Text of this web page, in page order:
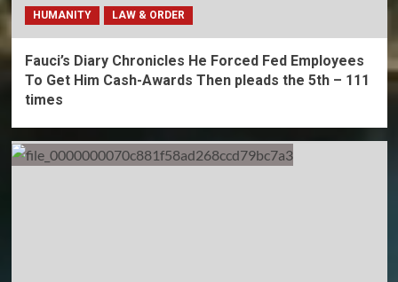
HUMANITY LAW & ORDER
Fauci’s Diary Chronicles He Forced Fed Employees
To Get Him Cash-Awards Then pleads the 5th – 111
times